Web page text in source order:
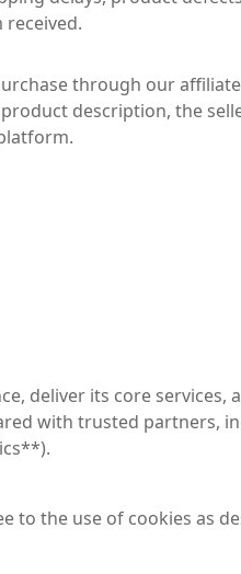
through our
description, the
deliver its core services,
with trusted partners,
to the use of cookies as